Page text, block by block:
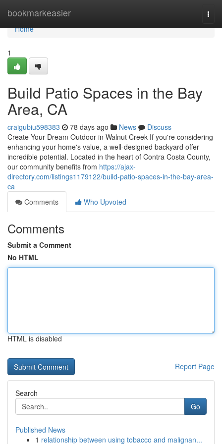
bookmarkeasier
Home
Home
1
Build Patio Spaces in the Bay
Area, CA
craigubiu598383 78 days ago News
Discuss
Create Your Dream Outdoor in Walnut Creek If you're considering
enhancing your home's value, a well-designed backyard offer
incredible potential. Located in the heart of Contra Costa County,
our community benefits from https://ajax-
directory.com/listings1179122/build-patio-spaces-in-the-bay-area-
ca
Comments
Who Upvoted
Comments
Submit a Comment
No HTML
HTML is disabled
Report Page
Search
Go
Published News
1 relationship between using tobacco and malignan...